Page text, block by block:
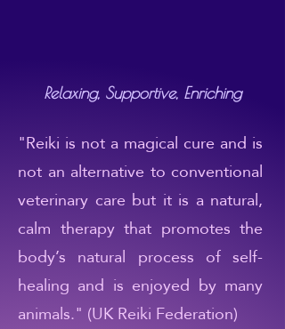
Relaxing, Supportive, Enriching
"Reiki is not a magical cure and is
not an alternative to conventional
veterinary care but it is a natural,
calm therapy that promotes the
body’s natural process of self-
healing and is enjoyed by many
animals." (UK Reiki Federation)